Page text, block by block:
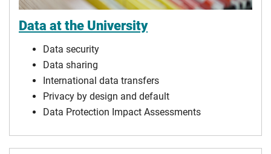
Data at the University
Data security
Data sharing
International data transfers
Privacy by design and default
Data Protection Impact Assessments